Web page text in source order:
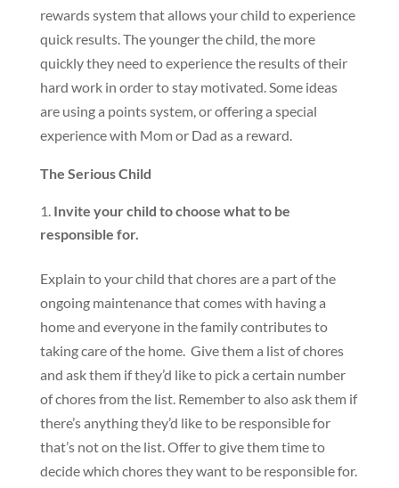
rewards system that allows your child to experience
quick results. The younger the child, the more
quickly they need to experience the results of their
hard work in order to stay motivated. Some ideas
are using a points system, or offering a special
experience with Mom or Dad as a reward.
The Serious Child
Invite your child to choose what to be
responsible for.
Explain to your child that chores are a part of the
ongoing maintenance that comes with having a
home and everyone in the family contributes to
taking care of the home. Give them a list of chores
and ask them if they’d like to pick a certain number
of chores from the list. Remember to also ask them if
there’s anything they’d like to be responsible for
that’s not on the list. Offer to give them time to
decide which chores they want to be responsible for.